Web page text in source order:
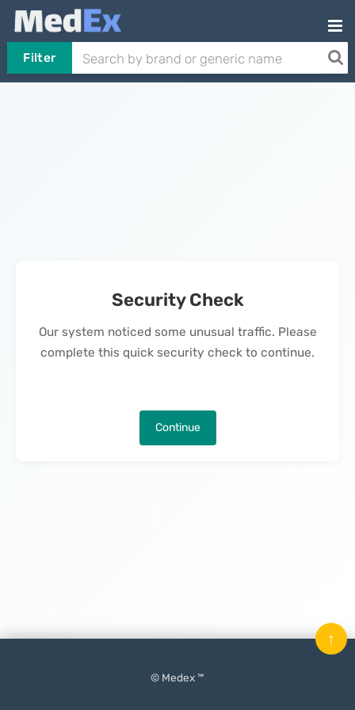
Filter
Security Check
Our system noticed some unusual traffic. Please
complete this quick security check to continue.
Continue
© Medex ™
↑